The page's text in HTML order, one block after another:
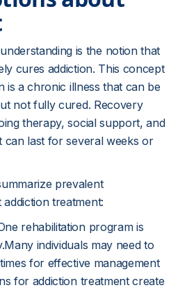
is the notion that
cures addiction. This concept
is a chronic illness that can be
not fully cured. Recovery
therapy, social support, and
can last for several weeks or
prevalent
treatment:
rehabilitation program is
individuals may need to
for effective management
for addiction treatment create